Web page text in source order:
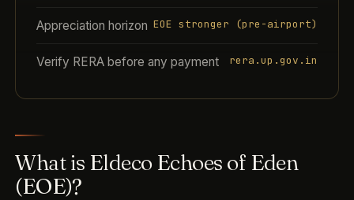
Appreciation horizon EOE stronger (pre-airport)
Verify RERA before any payment rera.up.gov.in
What is Eldeco Echoes of Eden
(EOE)?